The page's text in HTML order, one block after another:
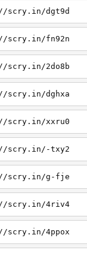
scry.in/dgt9d
scry.in/fn92n
scry.in/2do8b
scry.in/dghxa
scry.in/xxru0
scry.in/-txy2
scry.in/g-fje
scry.in/4riv4
scry.in/4ppox